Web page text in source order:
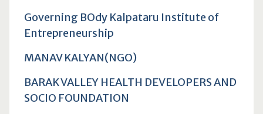
Governing BOdy Kalpataru Institute of
Entrepreneurship
MANAV KALYAN(NGO)
BARAK VALLEY HEALTH DEVELOPERS AND
SOCIO FOUNDATION